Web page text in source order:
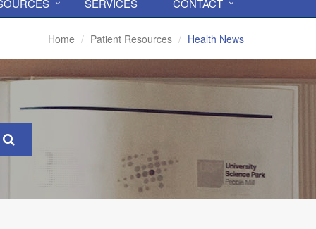
SERVICES CONTACT
Home Patient Resources Health News